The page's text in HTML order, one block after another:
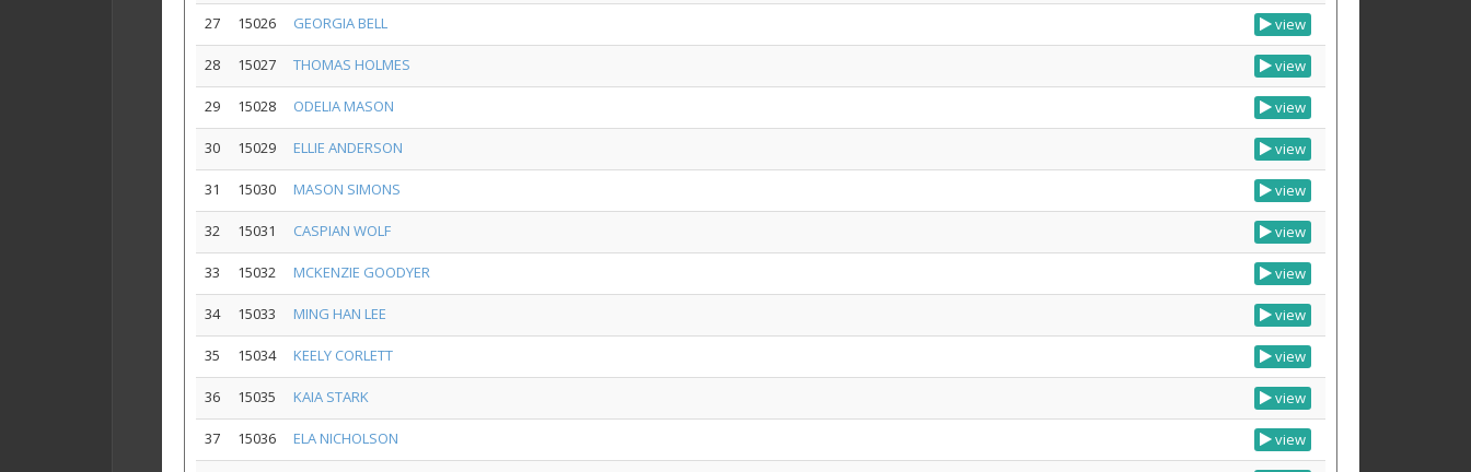
27 15026 GEORGIA BELL view
28 15027 THOMAS HOLMES view
29 15028 ODELIA MASON view
30 15029 ELLIE ANDERSON view
31 15030 MASON SIMONS view
32 15031 CASPIAN WOLF view
33 15032 MCKENZIE GOODYER view
34 15033 MING HAN LEE view
35 15034 KEELY CORLETT view
36 15035 KAIA STARK view
37 15036 ELA NICHOLSON view